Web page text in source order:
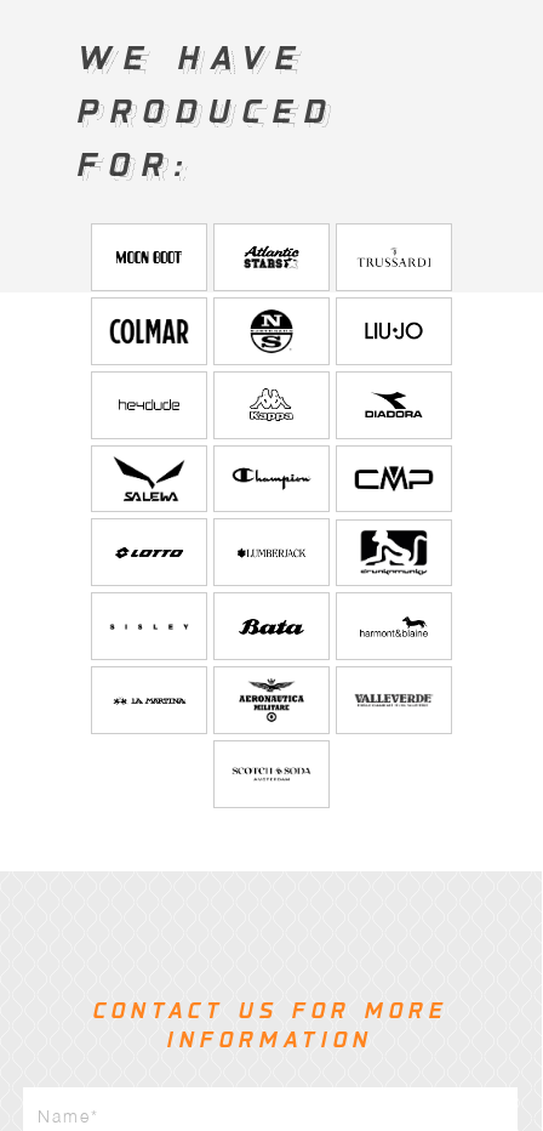
WE HAVE
PRODUCED
FOR:
WE HAVE
PRODUCED
FOR:
CONTACT US FOR MORE
INFORMATION